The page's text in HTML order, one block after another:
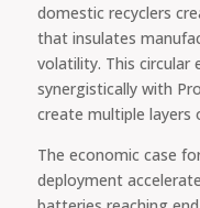
domestic recyclers
that insulates
volatility. This circular
synergistically with
create multiple layers
The economic case
deployment